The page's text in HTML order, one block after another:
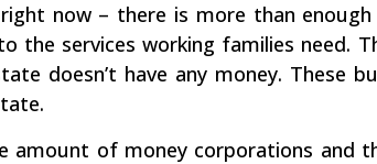
now – there is more than
services working families need.
doesn’t have any money. These
amount of money corporations and